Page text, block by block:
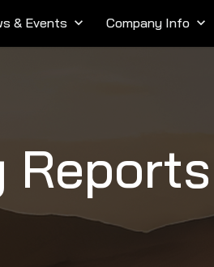
& Events keyboard_arrow_down Company Info keyboard_arrow_down
Reports